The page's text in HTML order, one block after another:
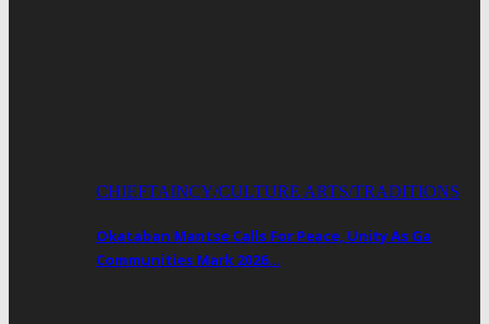
CHIEFTAINCY/CULTURE ARTS/TRADITIONS
Okataban Mantse Calls For Peace, Unity As Ga
Communities Mark 2026…